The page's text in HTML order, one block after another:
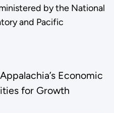
by the National
and Pacific
Economic
for Growth